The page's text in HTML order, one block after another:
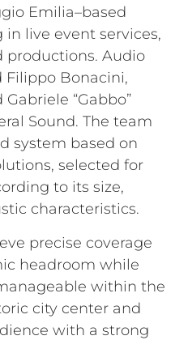
Emilia–based
live event services,
productions. Audio
Bonacini,
“Gabbo”
Sound. The team
system based on
selected for
to its size,
characteristics.
precise coverage
headroom while
within the
city center and
with a strong